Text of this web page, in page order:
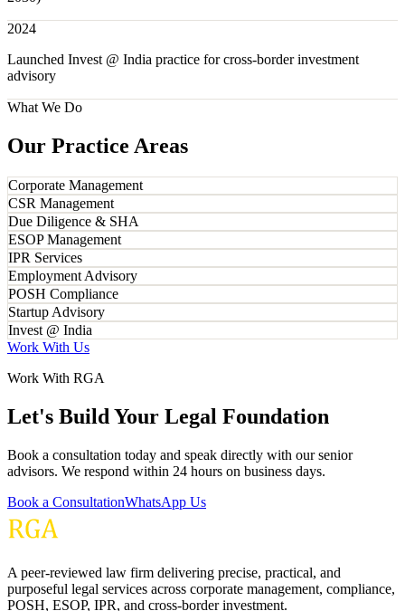
2024
Launched Invest @ India practice for cross-border investment
advisory
What We Do
Our Practice Areas
Corporate Management
CSR Management
Due Diligence & SHA
ESOP Management
IPR Services
Employment Advisory
POSH Compliance
Startup Advisory
Invest @ India
Work With Us
Work With RGA
Let's Build Your Legal Foundation
Book a consultation today and speak directly with our senior
advisors. We respond within 24 hours on business days.
Book a ConsultationWhatsApp Us
A peer-reviewed law firm delivering precise, practical, and
purposeful legal services across corporate management, compliance,
POSH, ESOP, IPR, and cross-border investment.